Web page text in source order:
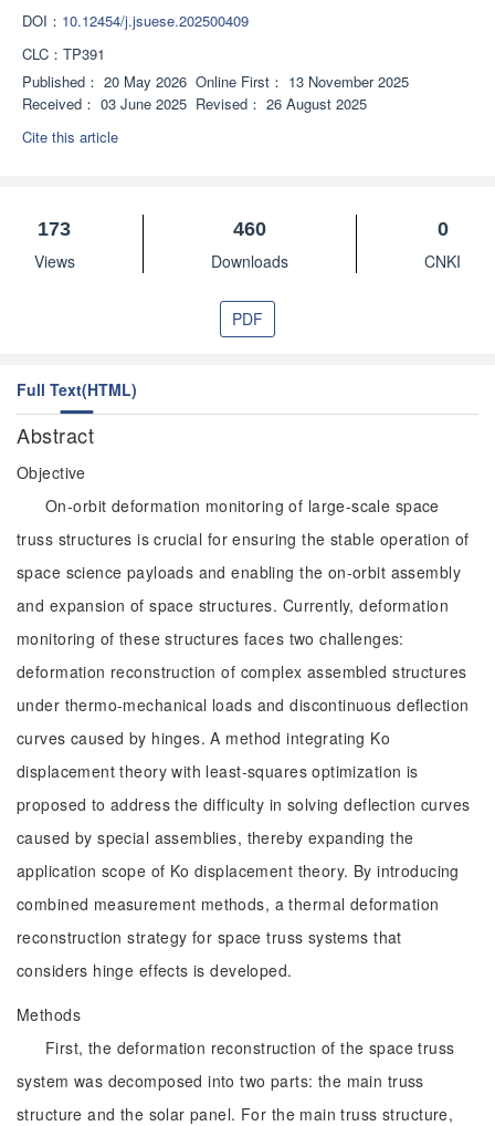
DOI： 10.12454/j.jsuese.202500409
CLC： TP391
Published： 20 May 2026 Online First： 13 November 2025
Received： 03 June 2025 Revised： 26 August 2025
Cite this article
173
Views
460
Downloads
0
CNKI
PDF
Full Text(HTML)
Abstract
Objective
On-orbit deformation monitoring of large-scale space
truss structures is crucial for ensuring the stable operation of
space science payloads and enabling the on-orbit assembly
and expansion of space structures. Currently, deformation
monitoring of these structures faces two challenges:
deformation reconstruction of complex assembled structures
under thermo-mechanical loads and discontinuous deflection
curves caused by hinges. A method integrating Ko
displacement theory with least-squares optimization is
proposed to address the difficulty in solving deflection curves
caused by special assemblies, thereby expanding the
application scope of Ko displacement theory. By introducing
combined measurement methods, a thermal deformation
reconstruction strategy for space truss systems that
considers hinge effects is developed.
Methods
First, the deformation reconstruction of the space truss
system was decomposed into two parts: the main truss
structure and the solar panel. For the main truss structure,